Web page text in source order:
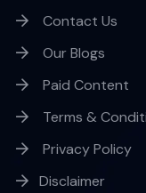
Contact Us
Our Blogs
Paid Content
Terms &
Privacy Policy
Disclaimer